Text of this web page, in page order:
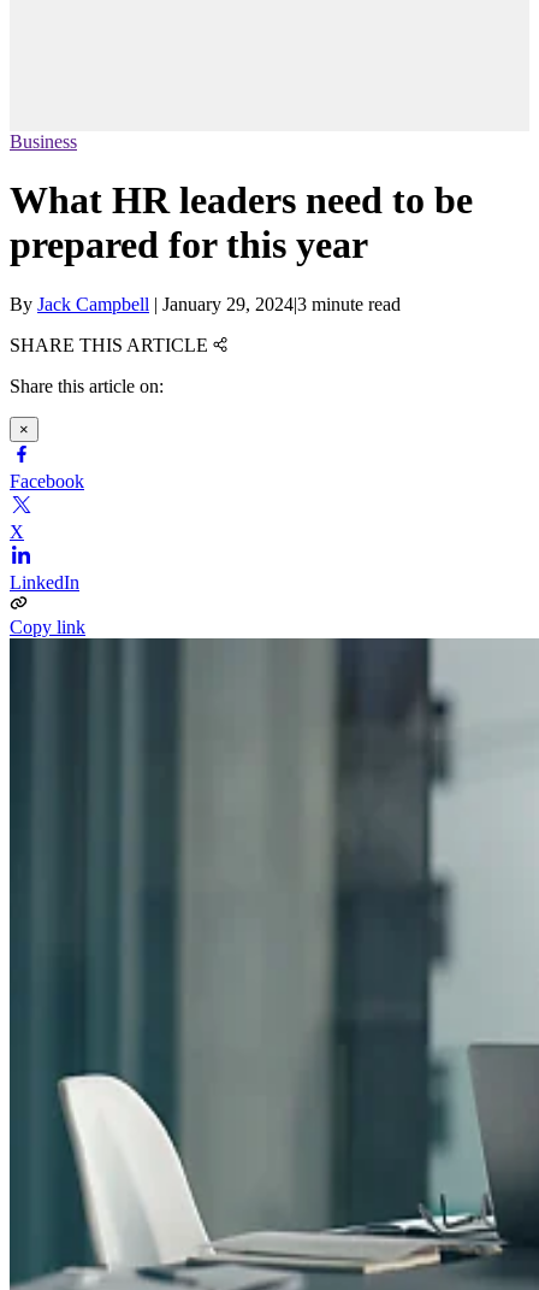
Business
What HR leaders need to be
prepared for this year
By Jack Campbell | January 29, 2024|3 minute read
SHARE THIS ARTICLE
Share this article on:
×
Facebook
X
LinkedIn
Copy link